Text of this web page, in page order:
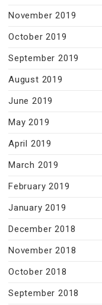
November 2019
October 2019
September 2019
August 2019
June 2019
May 2019
April 2019
March 2019
February 2019
January 2019
December 2018
November 2018
October 2018
September 2018